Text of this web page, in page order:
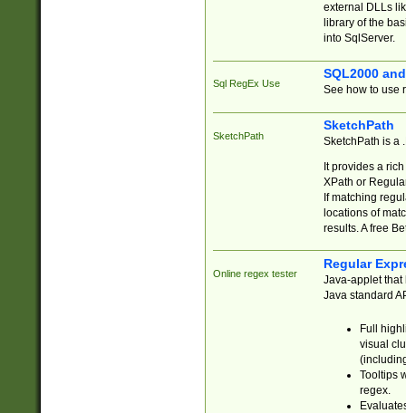
external DLLs
library of the
into SqlServer.
Sql RegEx Use
SQL2000
See how to use
SketchPath
SketchPath
SketchPath is a
It provides a
XPath or
If matching
locations of
results. A free
Online regex tester
Regular
Java-applet that
Java standard
Full
visual
Tooltips
regex.